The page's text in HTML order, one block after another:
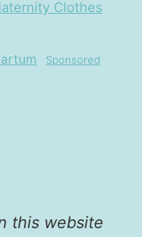
Clothes
Sponsored
this website